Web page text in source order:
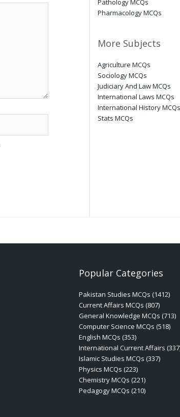
Pharmacology MCQs
More Subjects
Agriculture MCQs
Sociology MCQs
Judiciary And Law MCQs
International Laws MCQs
International History MCQs
Stats MCQs
Popular Categories
Pakistan Studies MCQs (1412)
Current Affairs MCQs (807)
General Knowledge MCQs (713)
Computer Science MCQs (518)
English MCQs (353)
International Current Affairs
Islamic Studies MCQs (337)
Physics MCQs (223)
Chemistry MCQs (221)
Pedagogy MCQs (210)